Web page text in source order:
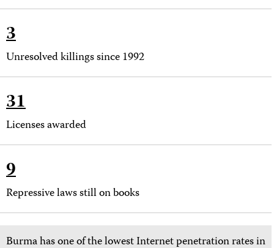
3
Unresolved killings since 1992
31
Licenses awarded
9
Repressive laws still on books
Burma has one of the lowest Internet penetration rates in